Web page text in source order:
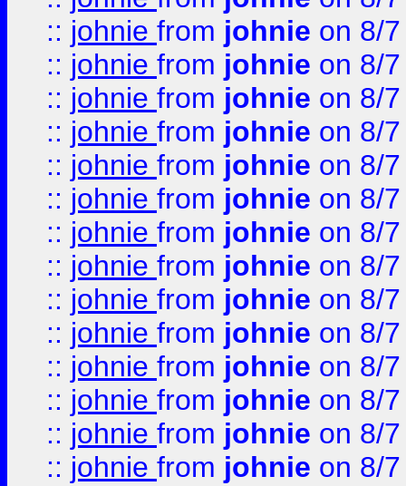
:: johnie from johnie on 8/
:: johnie from johnie on 8/
:: johnie from johnie on 8/
:: johnie from johnie on 8/
:: johnie from johnie on 8/
:: johnie from johnie on 8/
:: johnie from johnie on 8/
:: johnie from johnie on 8/
:: johnie from johnie on 8/
:: johnie from johnie on 8/
:: johnie from johnie on 8/
:: johnie from johnie on 8/
:: johnie from johnie on 8/
:: johnie from johnie on 8/